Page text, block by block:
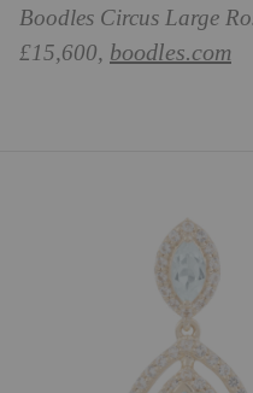
Boodles Circus Large
£15,600, boodles.com